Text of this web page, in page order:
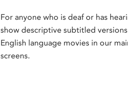
For anyone who is deaf or has
show descriptive subtitled
English language movies in our
screens.